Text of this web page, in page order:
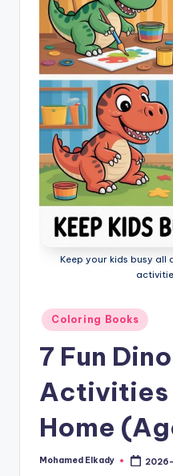
Keep your kids busy all
Posted
in
Coloring Books
7 Fun
Activities
Home
Posted
Mohamed Elkady